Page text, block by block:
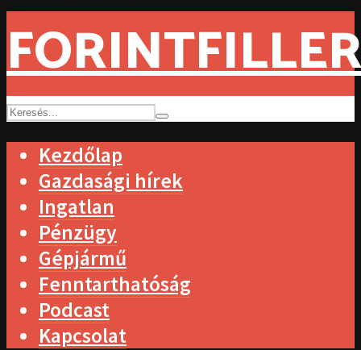
Kezdőlap
Gazdasági hírek
Ingatlan
Pénzügy
Gépjármű
Fenntarthatóság
Podcast
Kapcsolat